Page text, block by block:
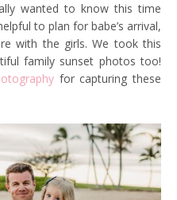
wanted to know this time
to plan for babe’s arrival,
with the girls. We took this
family sunset photos too!
for capturing these